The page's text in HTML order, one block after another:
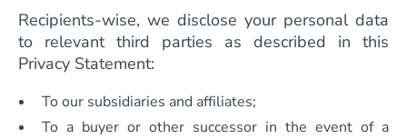
Recipients-wise, we disclose your personal data
to relevant third parties as described in this
Privacy Statement:
To our subsidiaries and affiliates;
To a buyer or other successor in the event of a